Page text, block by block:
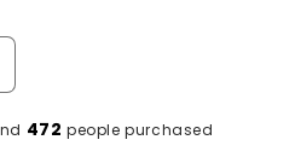
472 people purchased